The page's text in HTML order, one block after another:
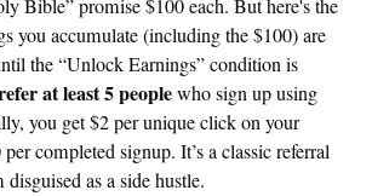
Bible” promise $100 each. But here's the
you accumulate (including the $100) are
the “Unlock Earnings” condition is
at least 5 peoplewho sign up using
you get $2 per unique click on your
completed signup. It’s a classic referral
as a side hustle.